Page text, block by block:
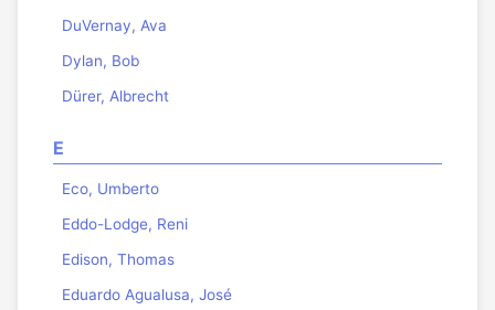
DuVernay, Ava
Dylan, Bob
Dürer, Albrecht
E
Eco, Umberto
Eddo-Lodge, Reni
Edison, Thomas
Eduardo Agualusa, José